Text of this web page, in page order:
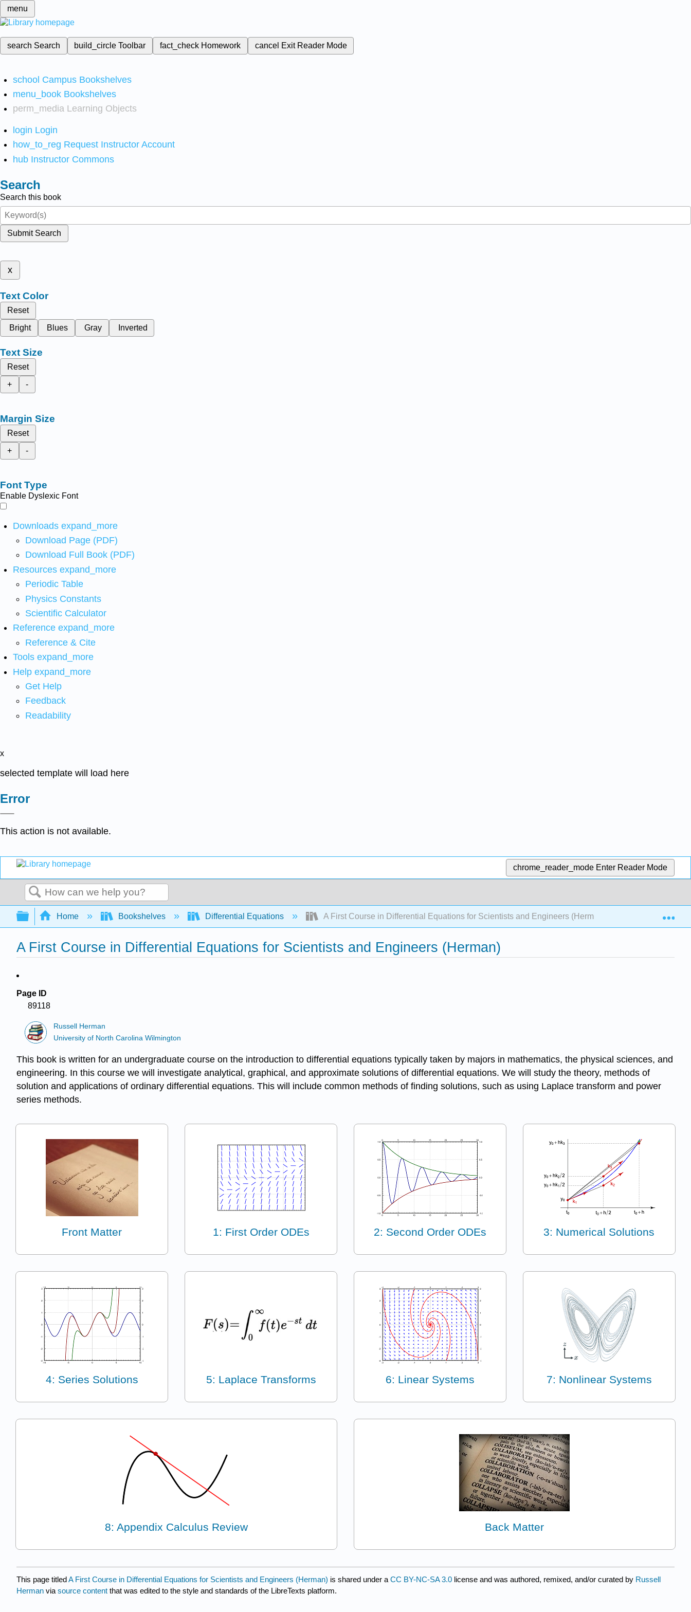
menu
search Search build_circleToolbar fact_check Homework cancel Exit Reader Mode
school Campus Bookshelves
menu_book Bookshelves
perm_media Learning Objects
login Login
how_to_reg Request Instructor Account
hub Instructor Commons
Search
Search this book
Submit Search
x
Text Color
Reset
Bright
Blues Gray Inverted
Text Size
Reset
+
-
Margin Size
Reset
+
-
Font Type
Enable Dyslexic Font
Downloads expand_more
Download Page (PDF)
Download Full Book (PDF)
Resources expand_more
Periodic Table
Physics Constants
Scientific Calculator
Reference expand_more
Reference & Cite
Tools expand_more
Help expand_more
Get Help
Feedback
Readability
x
selected template will load here
Error
This action is not available.
chrome_reader_mode Enter Reader Mode
Search
Expand/collapse global hierarchy
Home Bookshelves Differential Equations A First Course in Differential Equations for Scientists and Engineers (Herman)
A First Course in Differential Equations for Scientists and Engineers (Herman)
Page ID
89118
Russell Herman
University of North Carolina Wilmington
This book is written for an undergraduate course on the introduction to differential equations typically taken by majors in mathematics, the physical sciences, and
engineering. In this course we will investigate analytical, graphical, and approximate solutions of differential equations. We will study the theory, methods of
solution and applications of ordinary differential equations. This will include common methods of finding solutions, such as using Laplace transform and power
series methods.
Front Matter 1: First Order ODEs 2: Second Order ODEs 3: Numerical Solutions
4: Series Solutions 5: Laplace Transforms 6: Linear Systems 7: Nonlinear Systems
8: Appendix Calculus Review Back Matter
This page titledA First Course in Differential Equations for Scientists and Engineers (Herman) is shared under a CC BY-NC-SA 3.0 license and was authored, remixed, and/or curated by Russell
Herman via source content that was edited to the style and standards of the LibreTexts platform.